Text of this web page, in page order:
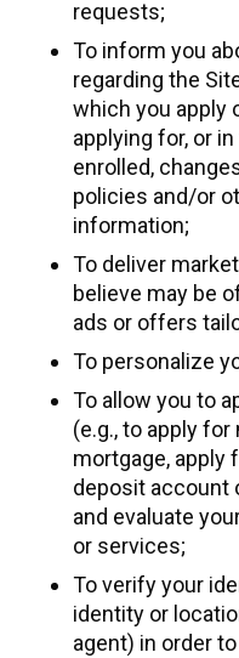
requests;
To inform you
regarding the
which you apply
applying for, or
enrolled,
policies and/or
information;
To deliver
believe may be
ads or offers
To personalize
To allow you to
(e.g., to apply
mortgage, apply
deposit account
and evaluate
or services;
To verify your
identity or
agent) in order